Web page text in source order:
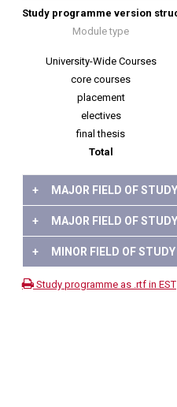
Study programme version
Module type
University-Wide Courses
core courses
placement
electives
final thesis
Total
+ MAJOR FIELD OF
+ MAJOR FIELD OF
+ MINOR FIELD OF
Study programme as .rtf in EST